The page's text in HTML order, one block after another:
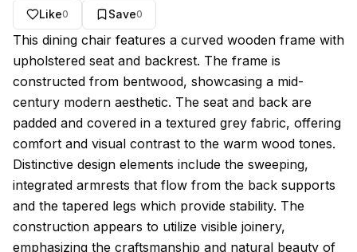
Like0 Save0
About this model
This dining chair features a curved wooden frame with
upholstered seat and backrest. The frame is
constructed from bentwood, showcasing a mid-
century modern aesthetic. The seat and back are
padded and covered in a textured grey fabric, offering
comfort and visual contrast to the warm wood tones.
Distinctive design elements include the sweeping,
integrated armrests that flow from the back supports
and the tapered legs which provide stability. The
construction appears to utilize visible joinery,
emphasizing the craftsmanship and natural beauty of